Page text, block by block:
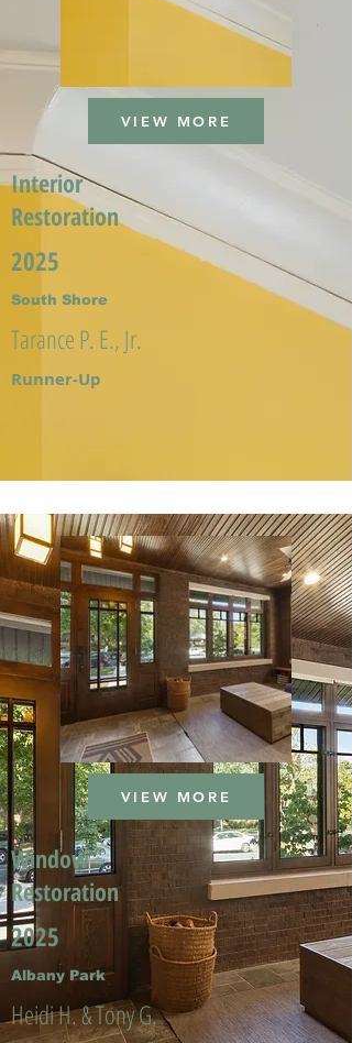
VIEW MORE
Interior
Restoration
2025
South Shore
Tarance P. E., Jr.
Runner-Up
VIEW MORE
Window
Restoration
2025
Albany Park
Heidi H. & Tony G.